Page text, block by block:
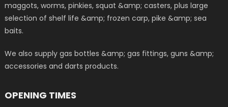
maggots, worms, pinkies, squat &amp; casters, plus large
selection of shelf life &amp; frozen carp, pike &amp; sea
baits.
We also supply gas bottles &amp; gas fittings, guns &amp;
accessories and darts products.
OPENING TIMES